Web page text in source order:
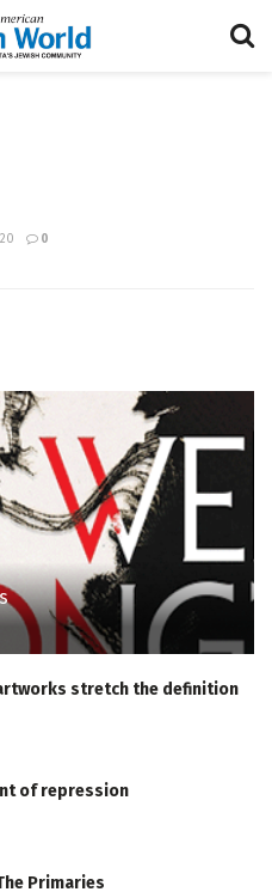
0
stretch the definition
of repression
Primaries